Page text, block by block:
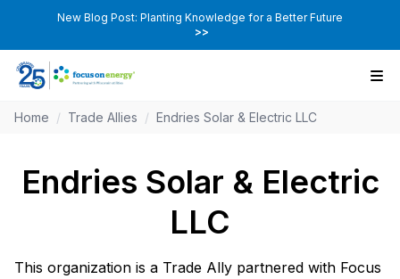
New Blog Post: Planting Knowledge for a Better Future
>>
Home / Trade Allies / Endries Solar & Electric LLC
Endries Solar & Electric
LLC
This organization is a Trade Ally partnered with Focus